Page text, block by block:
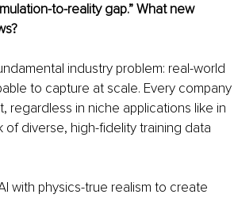
to-reality gap.” What new
industry problem: real-world
to capture at scale. Every company
in niche applications like in
diverse, high-fidelity training data
with physics-true realism to create